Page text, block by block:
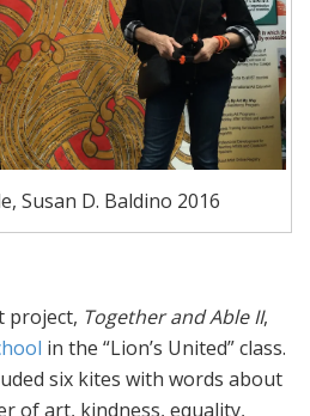
Susan D. Baldino 2016
project, Together and Able II,
in the “Lion’s United” class.
six kites with words about
of art, kindness, equality,